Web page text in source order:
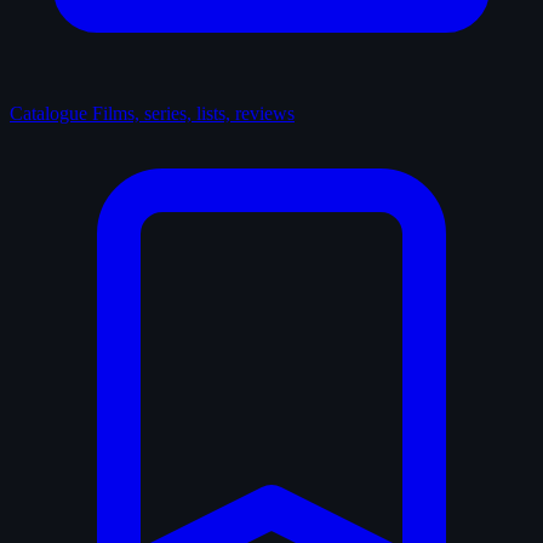
Catalogue Films, series, lists, reviews